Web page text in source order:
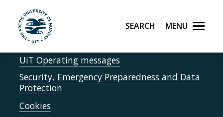
Skip to main content
UiT The Arctic University of Norway
Search Menu
Report accidents
Speak up
UiT Operating messages
Security, Emergency Preparedness and Data
Protection
Cookies